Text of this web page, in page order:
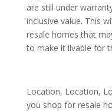
are still under
inclusive value. This
resale homes that
to make it livable for
Location, Location,
you shop for resale